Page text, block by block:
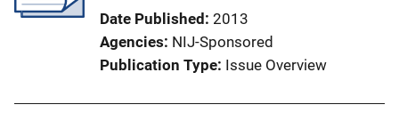
Date Published 2013
Agencies NIJ-Sponsored
Publication Type Issue Overview